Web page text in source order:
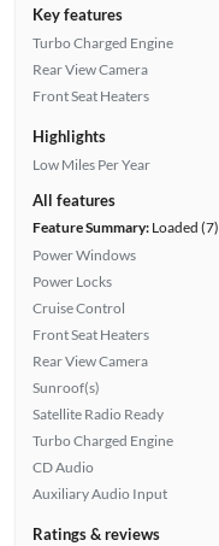
Key features
Turbo Charged Engine
Rear View Camera
Front Seat Heaters
Highlights
Low Miles Per Year
All features
Feature Summary:Loaded (7)
Power Windows
Power Locks
Cruise Control
Front Seat Heaters
Rear View Camera
Sunroof(s)
Satellite Radio Ready
Turbo Charged Engine
CD Audio
Auxiliary Audio Input
Ratings & reviews